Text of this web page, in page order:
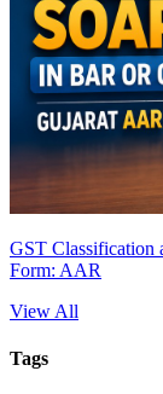
GST Classification
Form: AAR
View All
Tags